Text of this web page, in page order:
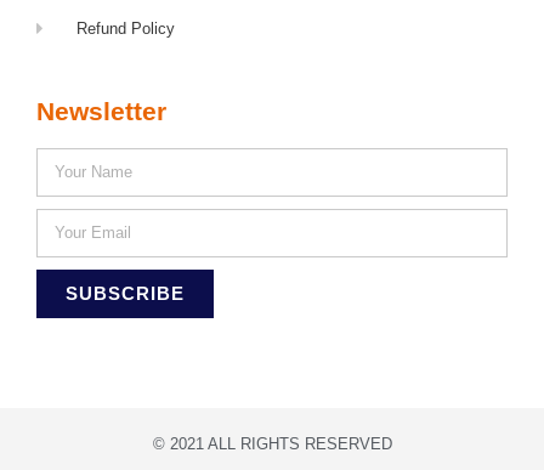
Refund Policy
Newsletter
SUBSCRIBE
© 2021 ALL RIGHTS RESERVED​